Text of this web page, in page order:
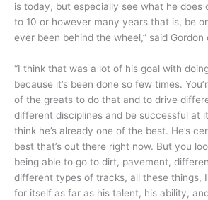
is today, but especially see what he does
to 10 or however many years that is, be
ever been behind the wheel,” said Gordon
“I think that was a lot of his goal with
because it’s been done so few times.
of the greats to do that and to drive
different disciplines and be successful at
think he’s already one of the best. He’s
best that’s out there right now. But you
being able to go to dirt, pavement,
different types of tracks, all these things,
for itself as far as his talent, his ability,